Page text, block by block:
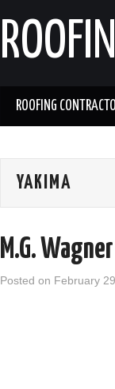
ROOFING
YAKIMA
M.G.
Posted on February